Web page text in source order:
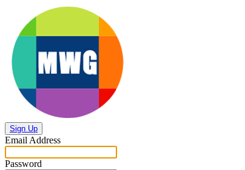
Sign Up
Email Address
Password